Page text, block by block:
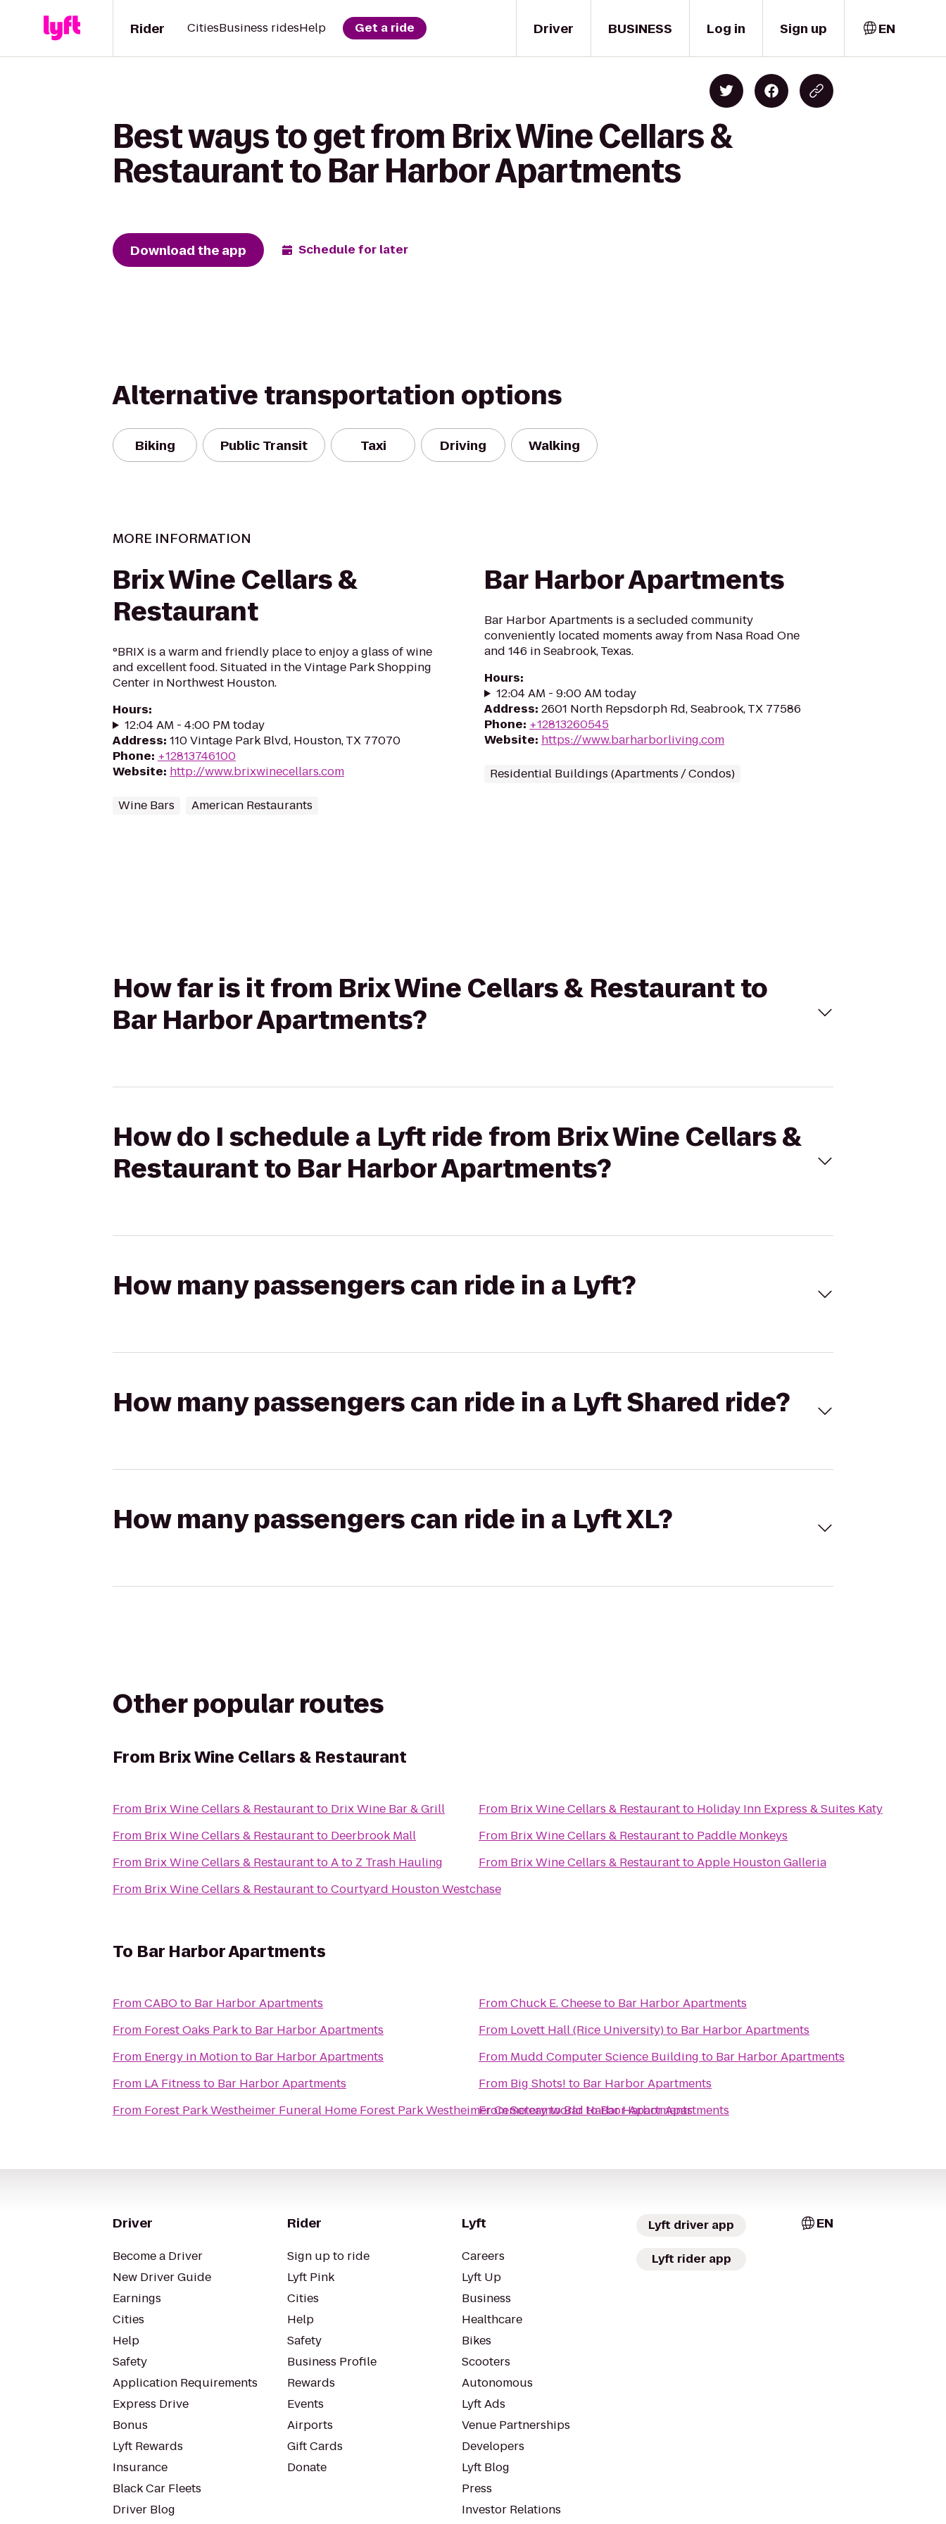
Driver
Rider CitiesBusiness ridesHelp Get a ride BUSINESS Log in Sign up EN
Best ways to get from Brix Wine Cellars &
Restaurant to Bar Harbor Apartments
Download the app Schedule for later
Alternative transportation options
Biking Public Transit Taxi Driving Walking
MORE INFORMATION
Brix Wine Cellars &
Restaurant
°BRIX is a warm and friendly place to enjoy a glass of wine
and excellent food. Situated in the Vintage Park Shopping
Center in Northwest Houston.
Hours:
12:04 AM - 4:00 PM today
Address: 110 Vintage Park Blvd, Houston, TX 77070
Phone: +12813746100
Website: http://www.brixwinecellars.com
Wine Bars American Restaurants
Bar Harbor Apartments
Bar Harbor Apartments is a secluded community
conveniently located moments away from Nasa Road One
and 146 in Seabrook, Texas.
Hours:
12:04 AM - 9:00 AM today
Address: 2601 North Repsdorph Rd, Seabrook, TX 77586
Phone: +12813260545
Website: https://www.barharborliving.com
Residential Buildings (Apartments / Condos)
How far is it from Brix Wine Cellars & Restaurant to
Bar Harbor Apartments?
How do I schedule a Lyft ride from Brix Wine Cellars &
Restaurant to Bar Harbor Apartments?
How many passengers can ride in a Lyft?
How many passengers can ride in a Lyft Shared ride?
How many passengers can ride in a Lyft XL?
Other popular routes
From Brix Wine Cellars & Restaurant
From Brix Wine Cellars & Restaurantto Drix Wine Bar & Grill
From Brix Wine Cellars & Restaurantto Deerbrook Mall
From Brix Wine Cellars & RestauranttoA to Z Trash Hauling
From Brix Wine Cellars & RestauranttoCourtyard Houston Westchase
From Brix Wine Cellars & Restaurantto Holiday Inn Express & Suites Katy
From Brix Wine Cellars & Restaurantto Paddle Monkeys
From Brix Wine Cellars & RestauranttoApple Houston Galleria
To Bar Harbor Apartments
FromCABOto Bar Harbor Apartments
From Forest Oaks Parkto Bar Harbor Apartments
From Energy in Motionto Bar Harbor Apartments
From LA Fitness to Bar Harbor Apartments
From
Forest Park Westheimer Funeral Home Forest Park Westheimer CemeterytoBar Harbor Apartments
FromChuck E. Cheeseto Bar Harbor Apartments
From Lovett Hall (Rice University)to Bar Harbor Apartments
From Mudd Computer Science Building to Bar Harbor Apartments
From Big Shots! to Bar Harbor Apartments
FromScreamworld toBar Harbor Apartments
Driver
Become a Driver
New Driver Guide
Earnings
Cities
Help
Safety
Application Requirements
Express Drive
Bonus
Lyft Rewards
Insurance
Black Car Fleets
Driver Blog
Rider
Sign up to ride
Lyft Pink
Cities
Help
Safety
Business Profile
Rewards
Events
Airports
Gift Cards
Donate
Lyft
Careers
Lyft Up
Business
Healthcare
Bikes
Scooters
Autonomous
Lyft Ads
Venue Partnerships
Developers
Lyft Blog
Press
Investor Relations
Lyft driver app
Lyft rider app
EN